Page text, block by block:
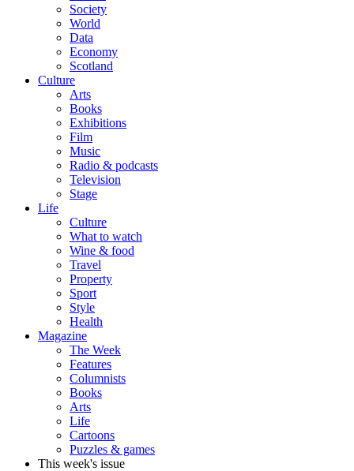
Society
World
Data
Economy
Scotland
Culture
Arts
Books
Exhibitions
Film
Music
Radio & podcasts
Television
Stage
Life
Culture
What to watch
Wine & food
Travel
Property
Sport
Style
Health
Magazine
The Week
Features
Columnists
Books
Arts
Life
Cartoons
Puzzles & games
This week's issue